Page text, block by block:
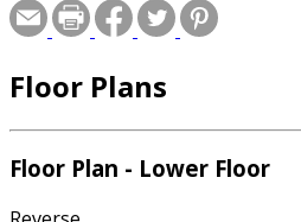
Floor Plans
Floor Plan - Lower Floor